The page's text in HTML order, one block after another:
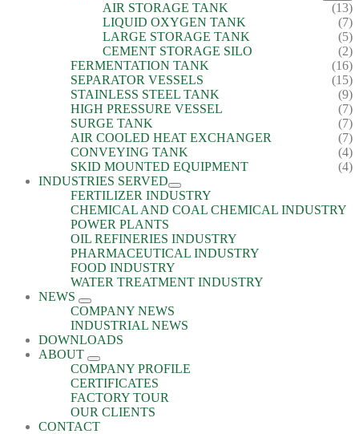
AIR STORAGE TANK
(13)
LIQUID OXYGEN TANK
(7)
LARGE STORAGE TANK
(5)
CEMENT STORAGE SILO
(2)
FERMENTATION TANK
(16)
SEPARATOR VESSELS
(15)
STAINLESS STEEL TANK
(9)
HIGH PRESSURE VESSEL
(7)
SURGE TANK
(7)
AIR COOLED HEAT EXCHANGER
(7)
CONVEYING TANK
(4)
SKID MOUNTED EQUIPMENT
(4)
INDUSTRIES SERVED
FERTILIZER INDUSTRY
CHEMICAL AND COAL CHEMICAL INDUSTRY
POWER PLANTS
OIL REFINERIES INDUSTRY
PHARMACEUTICAL INDUSTRY
FOOD INDUSTRY
WATER TREATMENT INDUSTRY
NEWS
COMPANY NEWS
INDUSTRIAL NEWS
DOWNLOADS
ABOUT
COMPANY PROFILE
CERTIFICATES
FACTORY TOUR
OUR CLIENTS
CONTACT